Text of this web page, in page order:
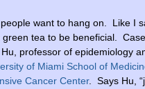
want to hang on. Like I
green tea to be beneficial.
professor of epidemiology
of Miami School of
Cancer Center. Says Hu,